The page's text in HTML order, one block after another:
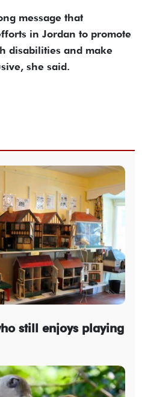
message that
in Jordan to promote
disabilities and make
she said.
still enjoys playing